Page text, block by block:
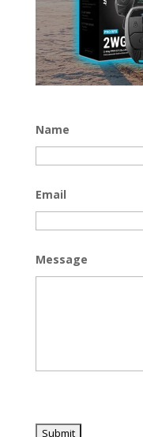
Name
Email
Message